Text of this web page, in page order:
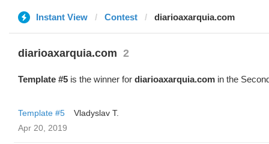
Instant View Contest diarioaxarquia.com
diarioaxarquia.com 2
Template #5 is the winner for diarioaxarquia.com in the
Template #5
Vladyslav T.
Apr 20, 2019